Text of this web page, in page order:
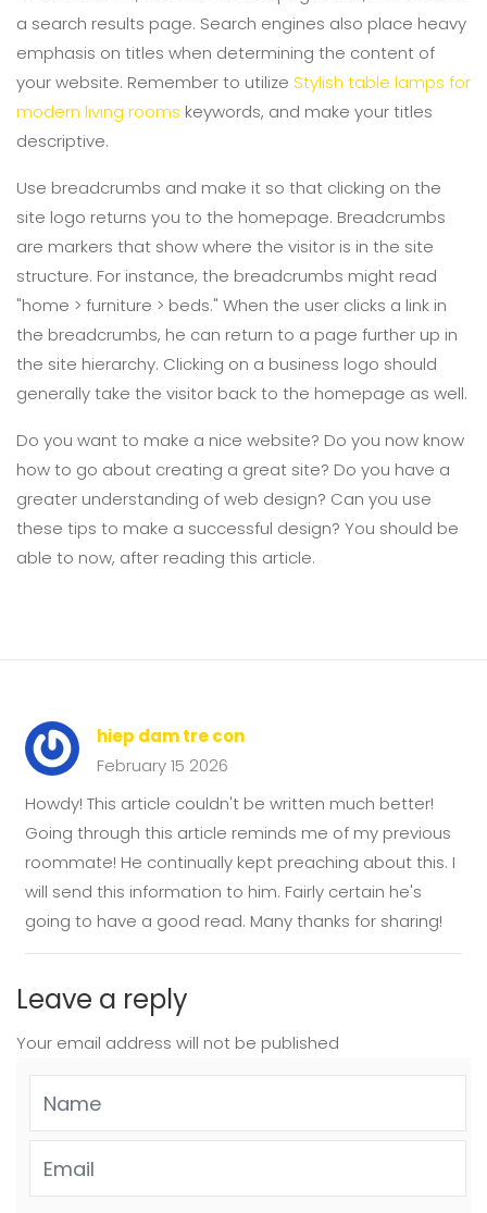
a search results page. Search engines also place heavy
emphasis on titles when determining the content of
your website. Remember to utilize Stylish table lamps for
modern living rooms keywords, and make your titles
descriptive.
Use breadcrumbs and make it so that clicking on the
site logo returns you to the homepage. Breadcrumbs
are markers that show where the visitor is in the site
structure. For instance, the breadcrumbs might read
"home > furniture > beds." When the user clicks a link in
the breadcrumbs, he can return to a page further up in
the site hierarchy. Clicking on a business logo should
generally take the visitor back to the homepage as well.
Do you want to make a nice website? Do you now know
how to go about creating a great site? Do you have a
greater understanding of web design? Can you use
these tips to make a successful design? You should be
able to now, after reading this article.
hiep dam tre con
February 15 2026
Howdy! This article couldn't be written much better!
Going through this article reminds me of my previous
roommate! He continually kept preaching about this. I
will send this information to him. Fairly certain he's
going to have a good read. Many thanks for sharing!
Leave a reply
Your email address will not be published